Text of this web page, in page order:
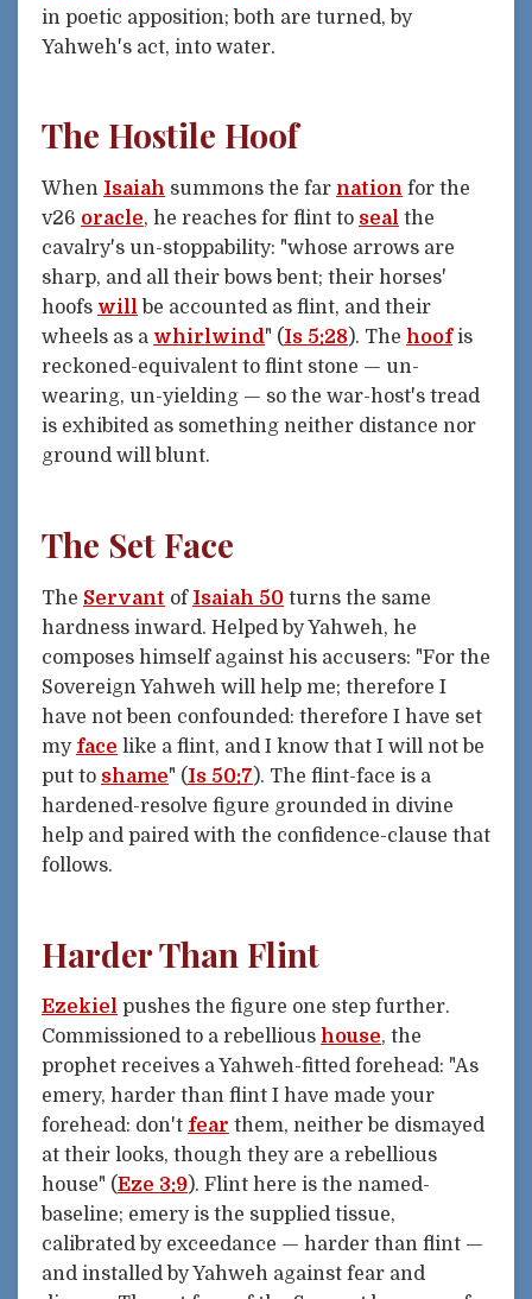
in poetic apposition; both are turned, by
Yahweh's act, into water.
The Hostile Hoof
When Isaiah summons the far nation for the
v26 oracle, he reaches for flint to seal the
cavalry's un-stoppability: "whose arrows are
sharp, and all their bows bent; their horses'
hoofs will be accounted as flint, and their
wheels as a whirlwind" (Is 5:28). The hoofis
reckoned-equivalent to flint stone — un-
wearing, un-yielding — so the war-host's tread
is exhibited as something neither distance nor
ground will blunt.
The Set Face
The Servant of Isaiah 50 turns the same
hardness inward. Helped by Yahweh, he
composes himself against his accusers: "For the
Sovereign Yahweh will help me; therefore I
have not been confounded: therefore I have set
my face like a flint, and I know that I will not be
put to shame" (Is 50:7). The flint-face is a
hardened-resolve figure grounded in divine
help and paired with the confidence-clause that
follows.
Harder Than Flint
Ezekiel pushes the figure one step further.
Commissioned to a rebellious house, the
prophet receives a Yahweh-fitted forehead: "As
emery, harder than flint I have made your
forehead: don't fear them, neither be dismayed
at their looks, though they are a rebellious
house" (Eze 3:9). Flint here is the named-
baseline; emery is the supplied tissue,
calibrated by exceedance — harder than flint —
and installed by Yahweh against fear and